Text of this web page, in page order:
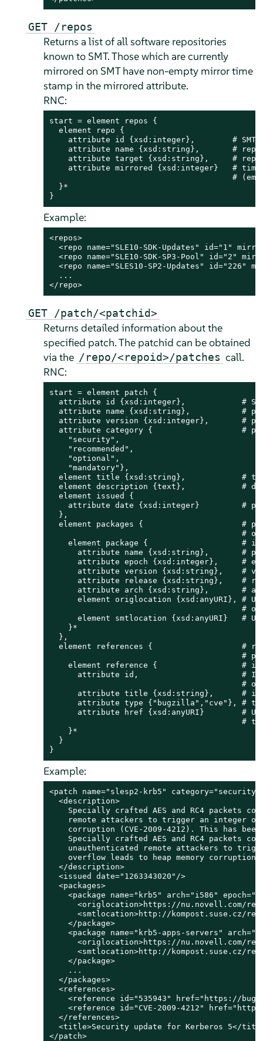
GET /repos
Returns a list of all software repositories
known to SMT. Those which are currently
mirrored on SMT have non-empty mirror time
stamp in the mirrored attribute.
RNC:
start = element repos {
  element repo {
attribute id {xsd:integer},        # SMT
attribute name {xsd:string},       #
attribute target {xsd:string},     #
attribute mirrored {xsd:integer}   #
#
  }*
}
Example:
<repos>
<repo name="SLE10-SDK-Updates" id="1"
<repo name="SLE10-SDK-SP3-Pool" id="2"
<repo name="SLES10-SP2-Updates" id="226"
  ...
</repo>
GET /patch/<patchid>
Returns detailed information about the
specified patch. The patchid can be obtained
via the /repo/<repoid>/patches call.
RNC:
start = element patch {
attribute id {xsd:integer},            #
attribute name {xsd:string},           #
attribute version {xsd:integer},       #
attribute category {                   #
    "security",
    "recommended",
    "optional",
    "mandatory"},
element title {xsd:string},            #
element description {text},            #
  element issued {
attribute date {xsd:integer}         #
  },
element packages {                     #
# of
element package {                    #
attribute name {xsd:string},       #
attribute epoch {xsd:integer},     #
attribute version {xsd:string},    #
attribute release {xsd:string},    #
attribute arch {xsd:string},       #
element origlocation {xsd:anyURI}, #
#
element smtlocation {xsd:anyURI}   #
    }*
  },
element references {                   #
#
element reference {                  #
attribute id,                      #
# or
attribute title {xsd:string},      #
attribute type {"bugzilla","cve"}, #
attribute href {xsd:anyURI}        #
#
    }*
  }
}
Example:
<patch name="slesp2-krb5"
  <description>
Specially crafted AES and RC4 packets
remote attackers to trigger an integer
corruption (CVE-2009-4212). This has been
Specially crafted AES and RC4 packets
unauthenticated remote attackers to
overflow leads to heap memory corruption
  </description>
  <issued date="1263343020"/>
  <packages>
<package name="krb5" arch="i586"
<origlocation>https://nu.novell.com/
<smtlocation>http://kompost.suse.cz/
    </package>
<package name="krb5-apps-servers"
<origlocation>https://nu.novell.com/
<smtlocation>http://kompost.suse.cz/
    </package>
    ...
  </packages>
  <references>
<reference id="535943" href="https://
<reference id="CVE-2009-4212"
  </references>
<title>Security update for Kerberos 5</
</patch>